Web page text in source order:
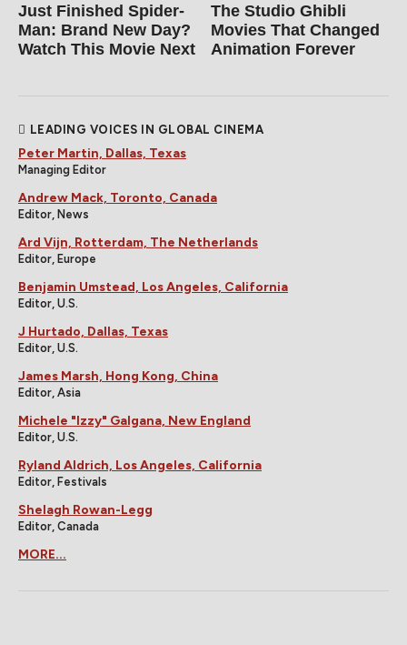
Just Finished Spider-
Man: Brand New Day?
Watch This Movie Next
The Studio Ghibli
Movies That Changed
Animation Forever
LEADING VOICES IN GLOBAL CINEMA
Peter Martin, Dallas, Texas
Managing Editor
Andrew Mack, Toronto, Canada
Editor, News
Ard Vijn, Rotterdam, The Netherlands
Editor, Europe
Benjamin Umstead, Los Angeles, California
Editor, U.S.
J Hurtado, Dallas, Texas
Editor, U.S.
James Marsh, Hong Kong, China
Editor, Asia
Michele "Izzy" Galgana, New England
Editor, U.S.
Ryland Aldrich, Los Angeles, California
Editor, Festivals
Shelagh Rowan-Legg
Editor, Canada
MORE...